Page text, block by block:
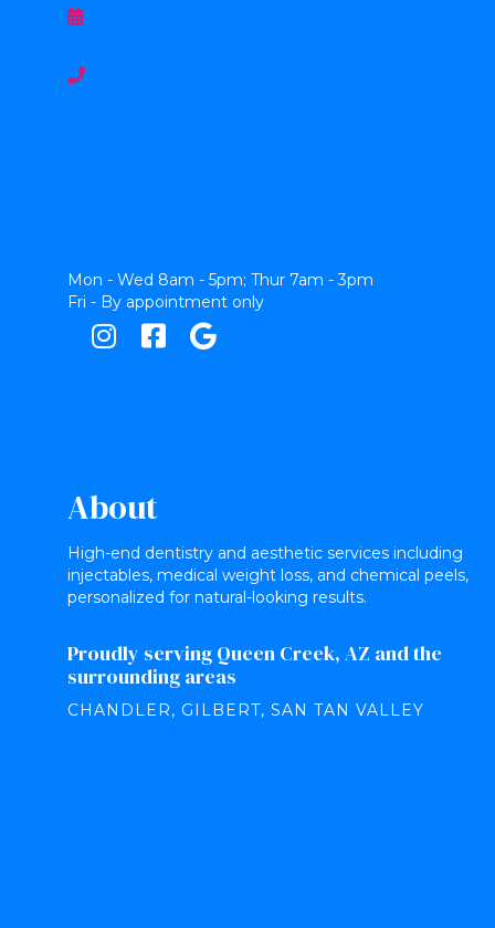
Mon - Wed 8am - 5pm; Thur 7am - 3pm
Fri - By appointment only
About
High-end dentistry and aesthetic services including
injectables, medical weight loss, and chemical peels,
personalized for natural-looking results.
Proudly serving Queen Creek, AZ and the
surrounding areas
CHANDLER, GILBERT, SAN TAN VALLEY